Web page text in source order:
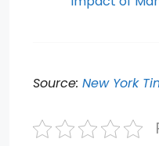
Source: New York